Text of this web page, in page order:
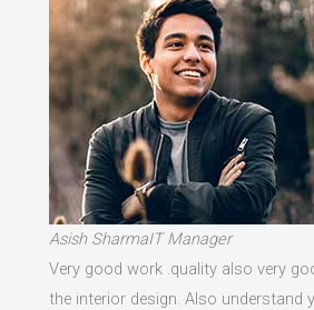
Asish SharmaIT Manager
Very good work .quality also very
the interior design. Also understand